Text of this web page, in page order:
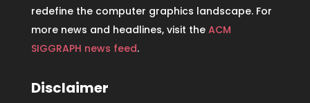
redefine the computer graphics landscape. For
more news and headlines, visit the ACM
SIGGRAPH news feed.
Disclaimer